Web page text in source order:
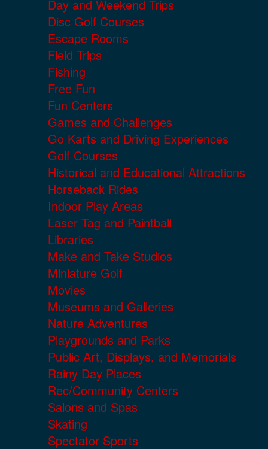
Day and Weekend Trips
Disc Golf Courses
Escape Rooms
Field Trips
Fishing
Free Fun
Fun Centers
Games and Challenges
Go Karts and Driving Experiences
Golf Courses
Historical and Educational Attractions
Horseback Rides
Indoor Play Areas
Laser Tag and Paintball
Libraries
Make and Take Studios
Miniature Golf
Movies
Museums and Galleries
Nature Adventures
Playgrounds and Parks
Public Art, Displays, and Memorials
Rainy Day Places
Rec/Community Centers
Salons and Spas
Skating
Spectator Sports